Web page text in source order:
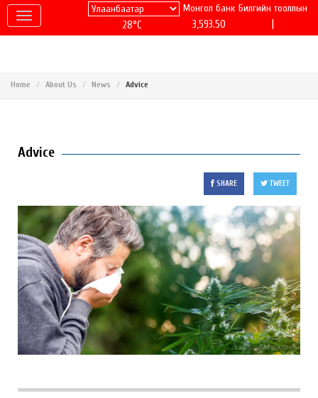
28°C
Монгол банк
3,593.50
Билгийн тооллын
Home About Us News Advice
Advice
SHARE TWEET